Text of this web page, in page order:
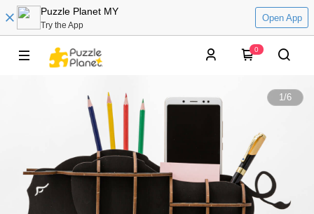
Puzzle Planet MY
Try the App
Open App
0
1/6